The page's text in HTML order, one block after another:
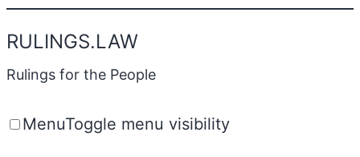
RULINGS.LAW
Rulings for the People
MenuToggle menu visibility